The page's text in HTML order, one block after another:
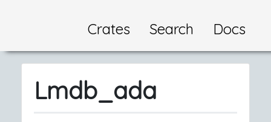
Crates Search Docs
Lmdb_ada